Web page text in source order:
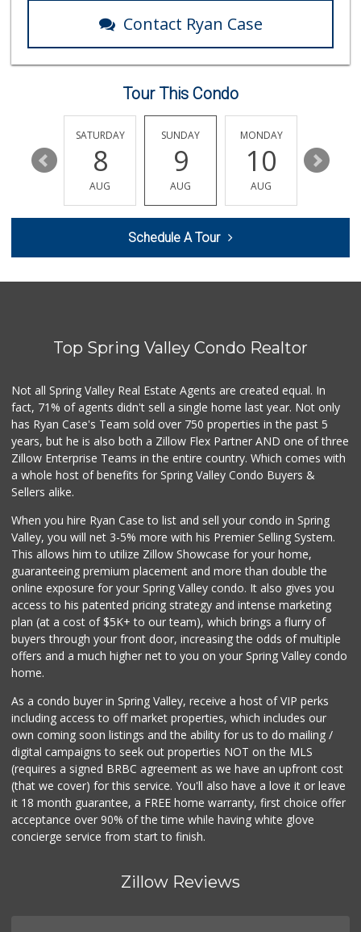
Tortilleria Salsa...
(619) 588-5217
112 Reviews
Trader Joe's
(619) 287-1400
404 Reviews
Frazier Farms
Sprouts Farmers M...
(619) 667-8686
186 Reviews
Garcia's Puebla M...
(619) 590-1416
Kenwood Liquor
Mid East Market
(619) 284-6361
104 Reviews
Contact Ryan Case
Tour This Condo
14
SATURDAY
8
AUG
SUNDAY
9
AUG
MONDAY
10
AUG
11
Schedule A Tour
Top Spring Valley Condo Realtor
Not all Spring Valley Real Estate Agents are created equal. In
fact, 71% of agents didn't sell a single home last year. Not only
has Ryan Case's Team sold over 750 properties in the past 5
years, but he is also both a Zillow Flex Partner AND one of three
Zillow Enterprise Teams in the entire country. Which comes with
a whole host of benefits for Spring Valley Condo Buyers &
Sellers alike.
When you hire Ryan Case to list and sell your condo in Spring
Valley, you will net 3-5% more with his Premier Selling System.
This allows him to utilize Zillow Showcase for your home,
guaranteeing premium placement and more than double the
online exposure for your Spring Valley condo. It also gives you
access to his patented pricing strategy and intense marketing
plan (at a cost of $5K+ to our team), which brings a flurry of
buyers through your front door, increasing the odds of multiple
offers and a much higher net to you on your Spring Valley condo
home.
As a condo buyer in Spring Valley, receive a host of VIP perks
including access to off market properties, which includes our
own coming soon listings and the ability for us to do mailing /
digital campaigns to seek out properties NOT on the MLS
(requires a signed BRBC agreement as we have an upfront cost
(that we cover) for this service. You'll also have a love it or leave
it 18 month guarantee, a FREE home warranty, first choice offer
acceptance over 90% of the time while having white glove
concierge service from start to finish.
Zillow Reviews